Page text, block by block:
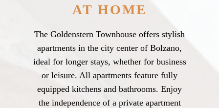
AT HOME
The Goldenstern Townhouse offers stylish
apartments in the city center of Bolzano,
ideal for longer stays, whether for business
or leisure. All apartments feature fully
equipped kitchens and bathrooms. Enjoy
the independence of a private apartment